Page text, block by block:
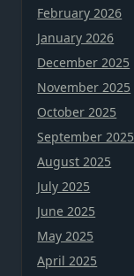
February 2026
January 2026
December 2025
November 2025
October 2025
September 2025
August 2025
July 2025
June 2025
May 2025
April 2025